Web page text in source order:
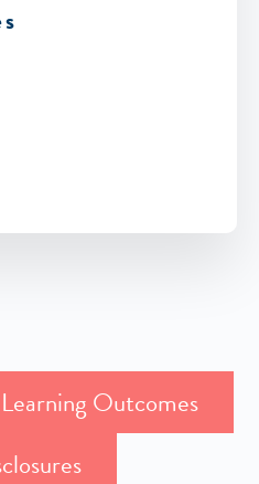
Learning Outcomes